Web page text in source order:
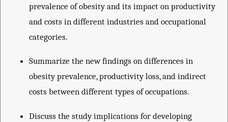
prevalence of obesity and its impact on productivity
and costs in different industries and occupational
categories.
Summarize the new findings on differences in
obesity prevalence, productivity loss, and indirect
costs between different types of occupations.
Discuss the study implications for developing